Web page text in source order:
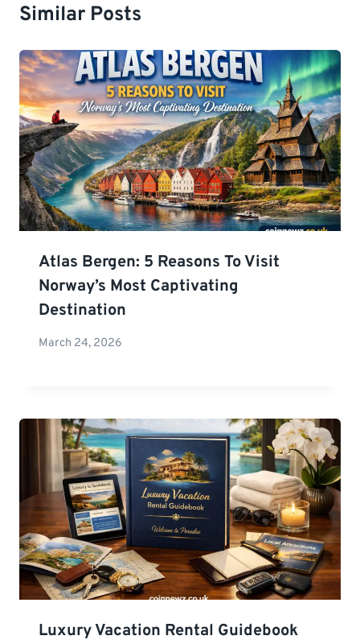
Similar Posts
Atlas Bergen: 5 Reasons To Visit
Norway’s Most Captivating
Destination
March 24, 2026
Luxury Vacation Rental Guidebook